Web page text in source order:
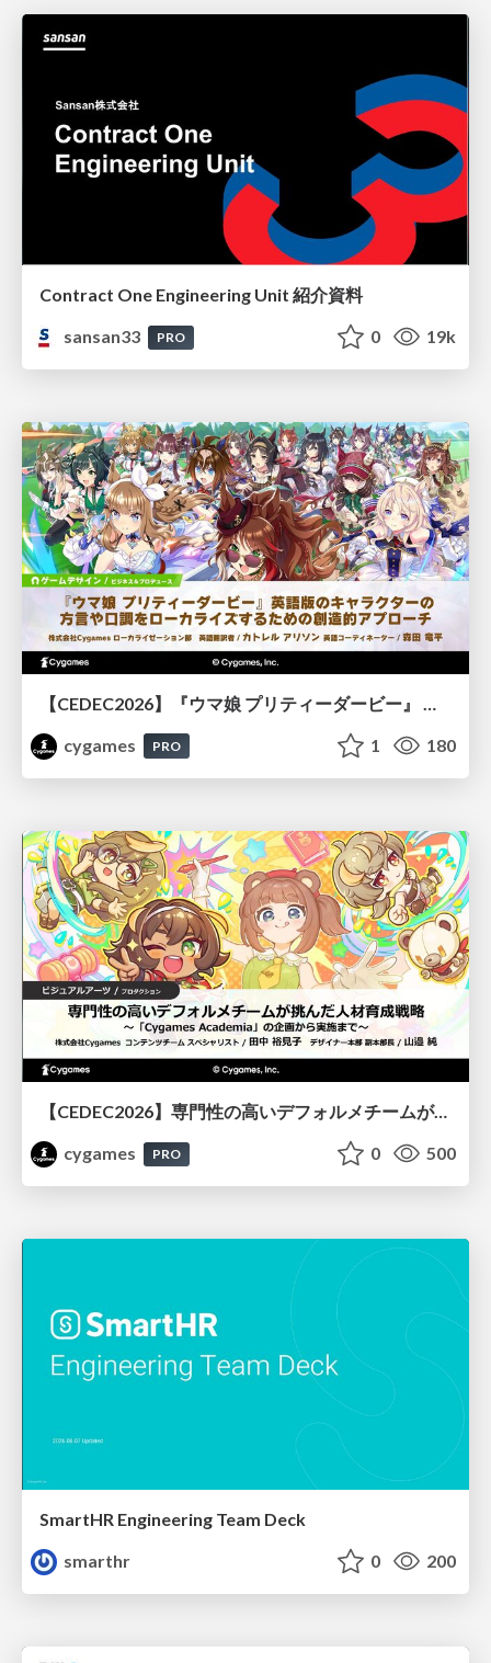
Contract One Engineering Unit 紹介資料
sansan33
PRO 0 19k
cygames
PRO 1 180
【CEDEC2026】専門性の高いデフォルメチームが挑んだ人材育成戦略 〜Cygames Academiaの企画から実施まで〜
cygames
PRO 0 500
SmartHR Engineering Team Deck
smarthr
0 200